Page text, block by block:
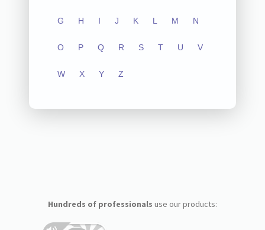
G H I J K L M N
O P Q R S T U V
W X Y Z
Hundreds of professionals use our products: